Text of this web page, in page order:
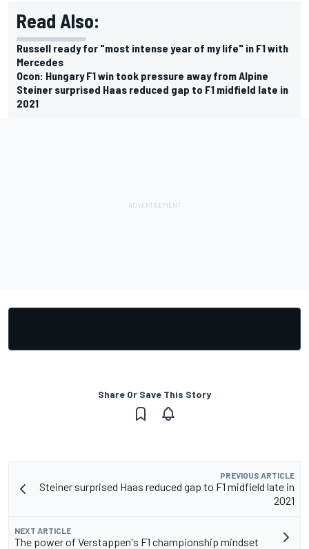
Read Also:
Russell ready for "most intense year of my life" in F1 with
Mercedes
Ocon: Hungary F1 win took pressure away from Alpine
Steiner surprised Haas reduced gap to F1 midfield late in
2021
Share Or Save This Story
PREVIOUS ARTICLE
Steiner surprised Haas reduced gap to F1 midfield late in
2021
NEXT ARTICLE
The power of Verstappen's F1 championship mindset